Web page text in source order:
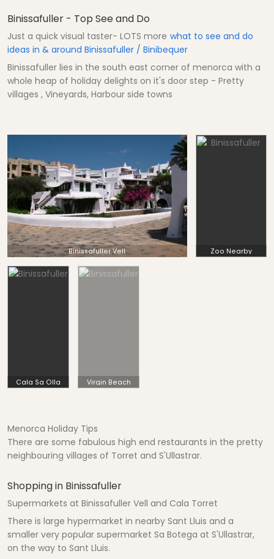
Binissafuller - Top See and Do
Just a quick visual taster- LOTS more what to see and do
ideas in & around Binissafuller / Binibequer
Binissafuller lies in the south east corner of menorca with a
whole heap of holiday delights on it's door step - Pretty
villages , Vineyards, Harbour side towns
Binissafuller Vell Zoo Nearby
Cala Sa Olla Virgin Beach
Menorca Holiday Tips
There are some fabulous high end restaurants in the pretty
neighbouring villages of Torret and S'Ullastrar.
Shopping in Binissafuller
Supermarkets at Binissafuller Vell and Cala Torret
There is large hypermarket in nearby Sant Lluis and a
smaller very popular supermarket Sa Botega at S'Ullastrar,
on the way to Sant Lluis.